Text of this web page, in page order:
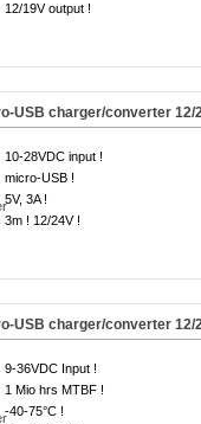
12/19V output !
USB charger/converter 12/
10-28VDC input !
micro-USB !
5V, 3A !
3m ! 12/24V !
USB charger/converter 12/
9-36VDC Input !
1 Mio hrs MTBF !
-40-75°C !